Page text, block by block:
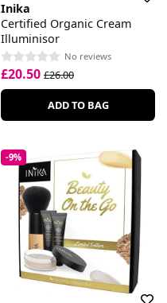
Inika
Certified Organic Cream
Illuminisor
No reviews
£20.50 £26.00
ADD TO BAG
-9%